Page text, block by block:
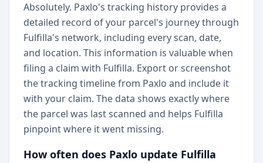
Absolutely. Paxlo's tracking history provides a
detailed record of your parcel's journey through
Fulfilla's network, including every scan, date,
and location. This information is valuable when
filing a claim with Fulfilla. Export or screenshot
the tracking timeline from Paxlo and include it
with your claim. The data shows exactly where
the parcel was last scanned and helps Fulfilla
pinpoint where it went missing.
How often does Paxlo update Fulfilla